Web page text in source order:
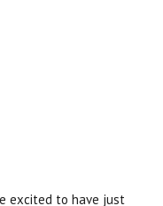
excited to have just